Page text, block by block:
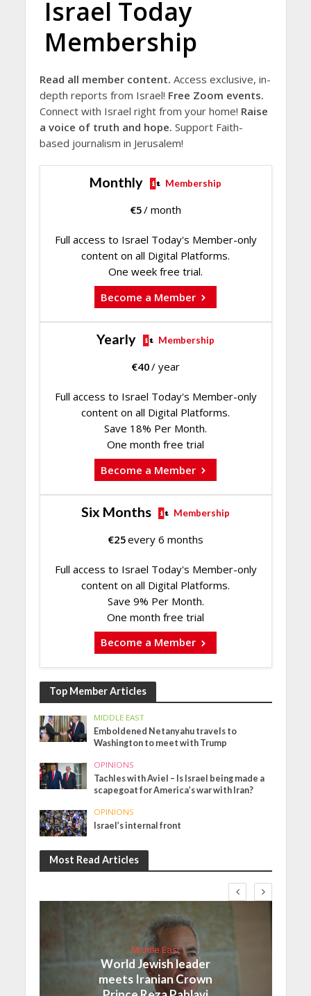
Israel Today
Membership
Read all member content. Access exclusive, in-
depth reports from Israel! Free Zoom events.
Connect with Israel right from your home! Raise
a voice of truth and hope. Support Faith-
based journalism in Jerusalem!
Monthly Membership
€5/ month
Full access to Israel Today's Member-only
content on all Digital Platforms.
One week free trial.
Become a Member
Yearly Membership
€40/ year
Full access to Israel Today's Member-only
content on all Digital Platforms.
Save 18% Per Month.
One month free trial
Become a Member
Six Months Membership
€25every 6 months
Full access to Israel Today's Member-only
content on all Digital Platforms.
Save 9% Per Month.
One month free trial
Become a Member
Top Member Articles
MIDDLE EAST
Emboldened Netanyahu travels to
Washington to meet with Trump
OPINIONS
Tachles with Aviel – Is Israel being made a
scapegoat for America’s war with Iran?
OPINIONS
Israel’s internal front
Most Read Articles
Middle East
World Jewish leader
meets Iranian Crown